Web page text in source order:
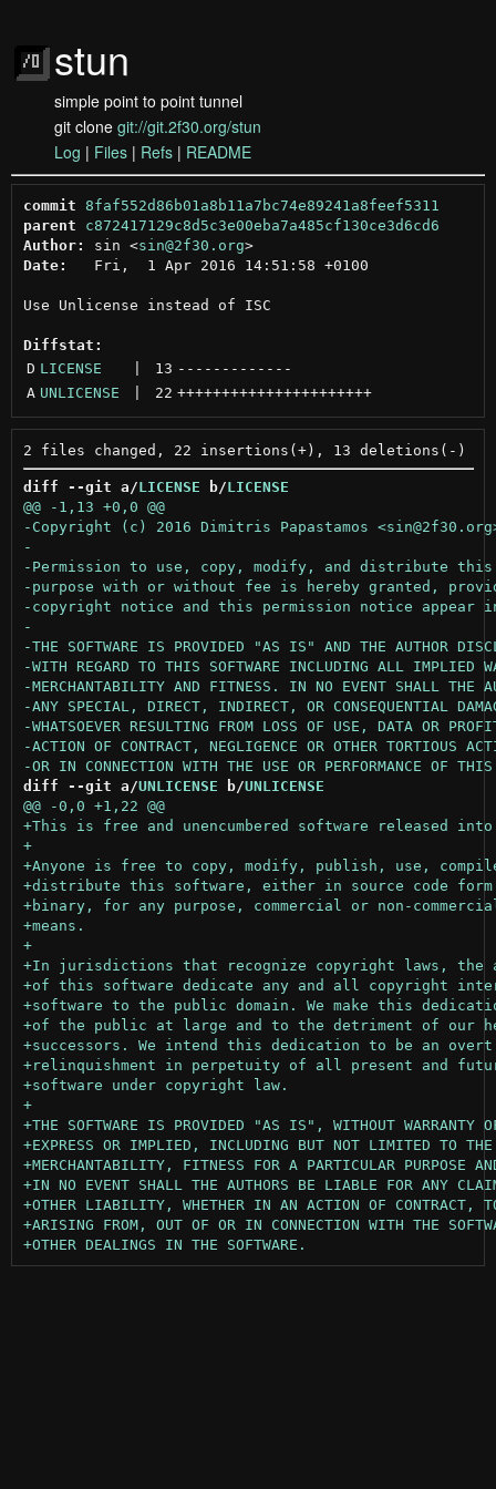
stun
simple point to point tunnel
git clone git://git.2f30.org/stun
Log | Files | Refs | README
commit 8faf552d86b01a8b11a7bc74e89241a8feef5311
parent
c872417129c8d5c3e00eba7a485cf130ce3d6cd6
Author:
sin <sin@2f30.org >
Date:
   Fri,  1 Apr 2016 14:51:58 +0100
Use Unlicense instead of ISC
Diffstat:
D LICENSE 13 -------------
A UNLICENSE 22 ++++++++++++++++++++++
diff --git a/LICENSE b/LICENSE
@@ -1,13 +0,0 @@
diff --git a/UNLICENSE b/UNLICENSE
@@ -0,0 +1,22 @@
+
+
+